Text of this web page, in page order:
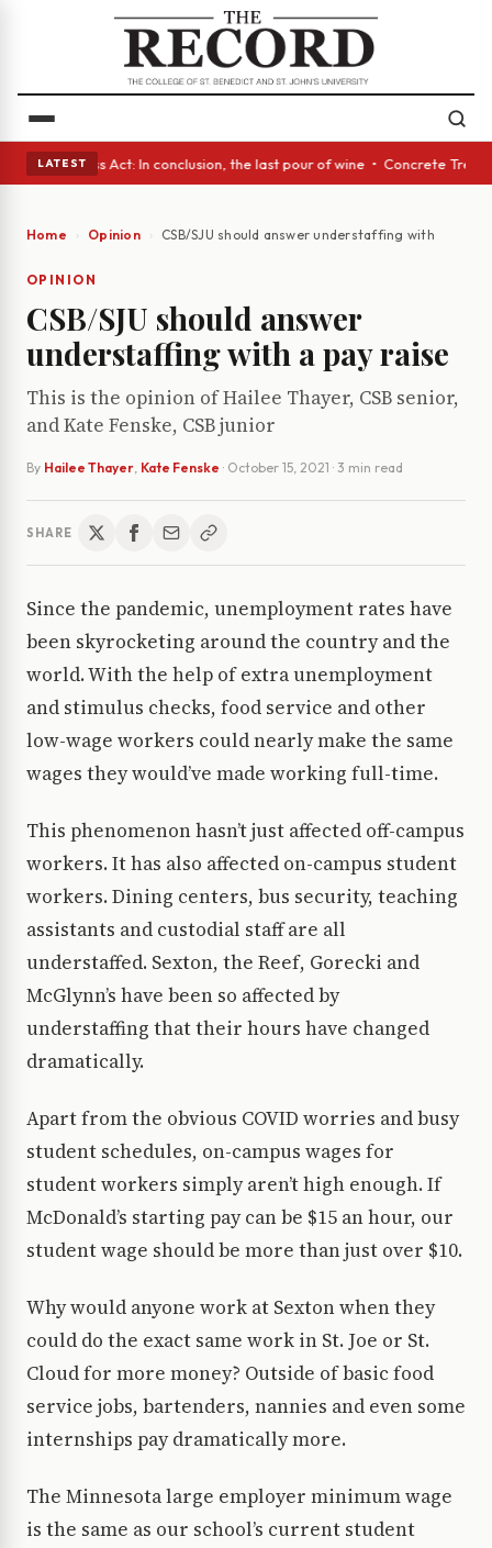
LATEST
• A Glass Act: In conclusion, the last pour of wine • Concrete
Home Opinion CSB/SJU should answer understaffing with a pay
OPINION
CSB/SJU should answer
understaffing with a pay raise
This is the opinion of Hailee Thayer, CSB senior,
and Kate Fenske, CSB junior
By Hailee Thayer, Kate Fenske · October 15, 2021 · 3 min read
SHARE
Since the pandemic, unemployment rates have
been skyrocketing around the country and the
world. With the help of extra unemployment
and stimulus checks, food service and other
low-wage workers could nearly make the same
wages they would’ve made working full-time.
This phenomenon hasn’t just affected off-campus
workers. It has also affected on-campus student
workers. Dining centers, bus security, teaching
assistants and custodial staff are all
understaffed. Sexton, the Reef, Gorecki and
McGlynn’s have been so affected by
understaffing that their hours have changed
dramatically.
Apart from the obvious COVID worries and busy
student schedules, on-campus wages for
student workers simply aren’t high enough. If
McDonald’s starting pay can be $15 an hour, our
student wage should be more than just over $10.
Why would anyone work at Sexton when they
could do the exact same work in St. Joe or St.
Cloud for more money? Outside of basic food
service jobs, bartenders, nannies and even some
internships pay dramatically more.
The Minnesota large employer minimum wage
is the same as our school’s current student